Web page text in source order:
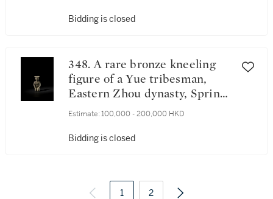
Bidding is closed
348. A rare bronze kneeling
figure of a Yue tribesman,
Eastern Zhou dynasty, Spring
and Autumn period | 東周春
Estimate: 100,000 - 200,000 HKD
Bidding is closed
1 2